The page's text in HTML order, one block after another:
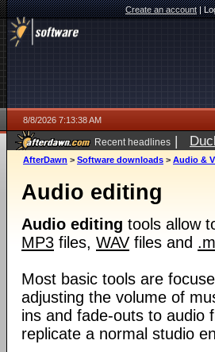
Create an account|
8/8/2026 7:13:38 AM
Recent headlines |
AfterDawn > Software downloads > Audio &
Audio editing
Audio editing tools allow
MP3 files, WAV files and
Most basic tools are
adjusting the volume of
ins and fade-outs to audio
replicate a normal studio